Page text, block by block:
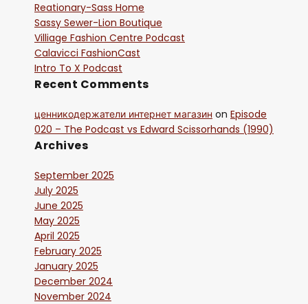
Reationary-Sass Home
Sassy Sewer-Lion Boutique
Villiage Fashion Centre Podcast
Calavicci FashionCast
Intro To X Podcast
Recent Comments
ценникодержатели интернет магазин on Episode
020 – The Podcast vs Edward Scissorhands (1990)
Archives
September 2025
July 2025
June 2025
May 2025
April 2025
February 2025
January 2025
December 2024
November 2024